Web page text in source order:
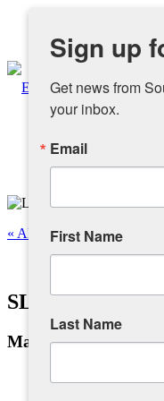
Facebook
About
Overview
Sponsors and
« All Events
SLTV
May 1, 2023 @ 8:00
Sign up
Get news from
your inbox.
Email
First Name
Last Name